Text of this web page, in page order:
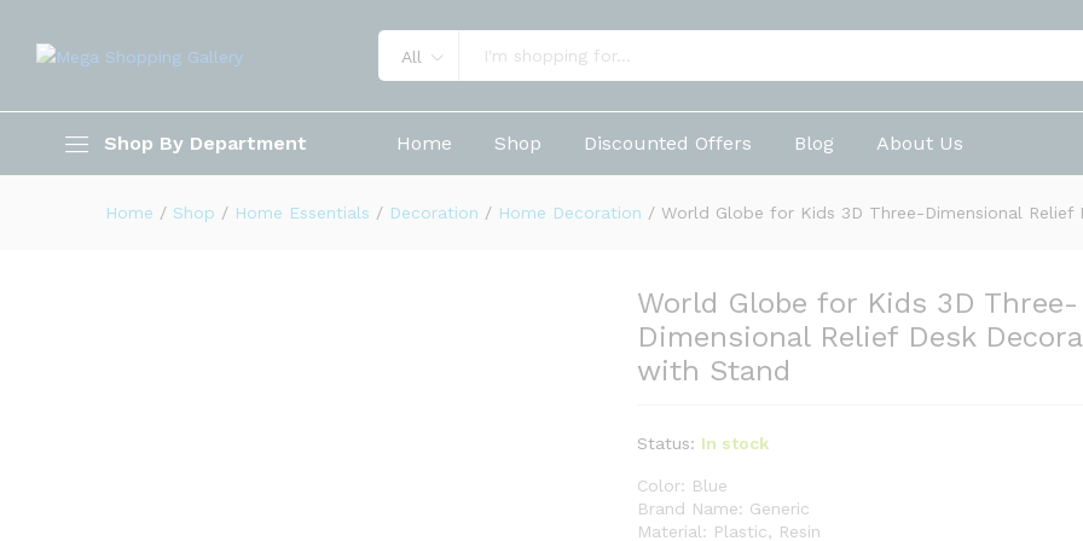
All
Shop By Department Home Shop Discounted Offers Blog About Us
Home / Shop / Home Essentials / Decoration / Home Decoration / World Globe for Kids 3D Three-Dimensional Relief
World Globe for Kids 3D Three-
Dimensional Relief Desk
with Stand
Status: In stock
Color: Blue
Brand Name: Generic
Material: Plastic, Resin
Description